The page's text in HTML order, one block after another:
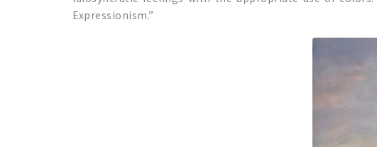
Expressionism.”